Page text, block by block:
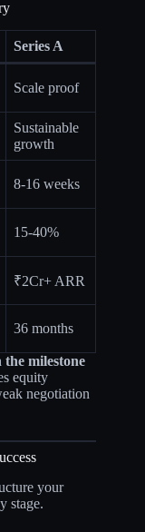
Series A
Scale proof
Sustainable
growth
8-16 weeks
15-40%
₹2Cr+ ARR
36 months
the milestone
equity
negotiation
your
stage.